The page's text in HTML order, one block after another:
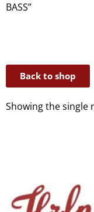
BASS”
Back to shop
Showing the single